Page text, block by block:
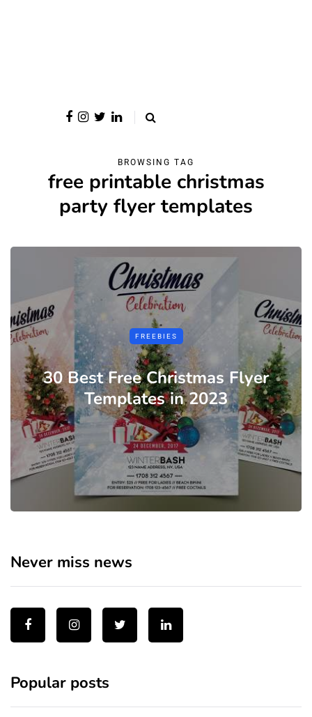
BROWSING TAG
free printable christmas
party flyer templates
FREEBIES
30 Best Free Christmas Flyer
Templates in 2023
Never miss news
Popular posts